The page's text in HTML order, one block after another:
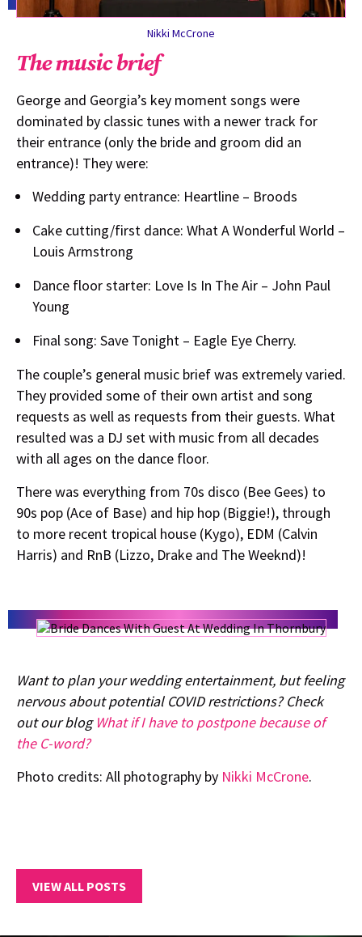
Nikki McCrone
The music brief
George and Georgia’s key moment songs were
dominated by classic tunes with a newer track for
their entrance (only the bride and groom did an
entrance)! They were:
Wedding party entrance: Heartline – Broods
Cake cutting/first dance: What A Wonderful World –
Louis Armstrong
Dance floor starter: Love Is In The Air – John Paul
Young
Final song: Save Tonight – Eagle Eye Cherry.
The couple’s general music brief was extremely varied.
They provided some of their own artist and song
requests as well as requests from their guests. What
resulted was a DJ set with music from all decades
with all ages on the dance floor.
There was everything from 70s disco (Bee Gees) to
90s pop (Ace of Base) and hip hop (Biggie!), through
to more recent tropical house (Kygo), EDM (Calvin
Harris) and RnB (Lizzo, Drake and The Weeknd)!
Want to plan your wedding entertainment, but feeling
nervous about potential COVID restrictions? Check
out our blog What if I have to postpone because of
the C-word?
Photo credits: All photography by Nikki McCrone.
VIEW ALL POSTS